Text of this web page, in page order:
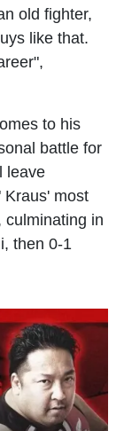
old fighter,
like that.
to his
battle for
leave
Kraus' most
culminating in
then 0-1